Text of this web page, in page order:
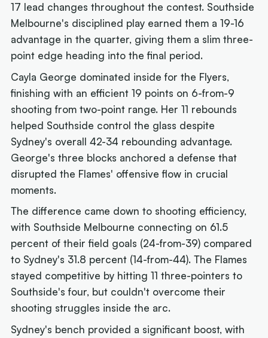
17 lead changes throughout the contest. Southside
Melbourne's disciplined play earned them a 19-16
advantage in the quarter, giving them a slim three-
point edge heading into the final period.
Cayla George dominated inside for the Flyers,
finishing with an efficient 19 points on 6-from-9
shooting from two-point range. Her 11 rebounds
helped Southside control the glass despite
Sydney's overall 42-34 rebounding advantage.
George's three blocks anchored a defense that
disrupted the Flames' offensive flow in crucial
moments.
The difference came down to shooting efficiency,
with Southside Melbourne connecting on 61.5
percent of their field goals (24-from-39) compared
to Sydney's 31.8 percent (14-from-44). The Flames
stayed competitive by hitting 11 three-pointers to
Southside's four, but couldn't overcome their
shooting struggles inside the arc.
Sydney's bench provided a significant boost, with